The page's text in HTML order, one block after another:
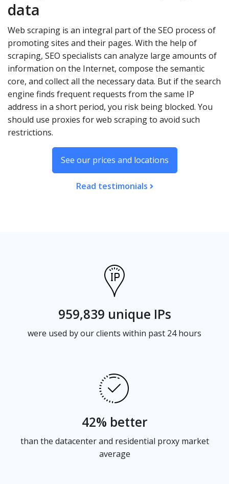
data
Web scraping is an integral part of the SEO process of
promoting sites and their pages. With the help of
scraping, SEO specialists can analyze large amounts of
information on the Internet, compose the semantic
core, and collect all the necessary data. But if the search
engine finds frequent requests from the same IP
address in a short period, you risk being blocked. You
should use proxies for web scraping to avoid such
restrictions.
See our prices and locations
Read testimonials
959,839 unique IPs
were used by our clients within past 24 hours
42% better
than the datacenter and residential proxy market
average